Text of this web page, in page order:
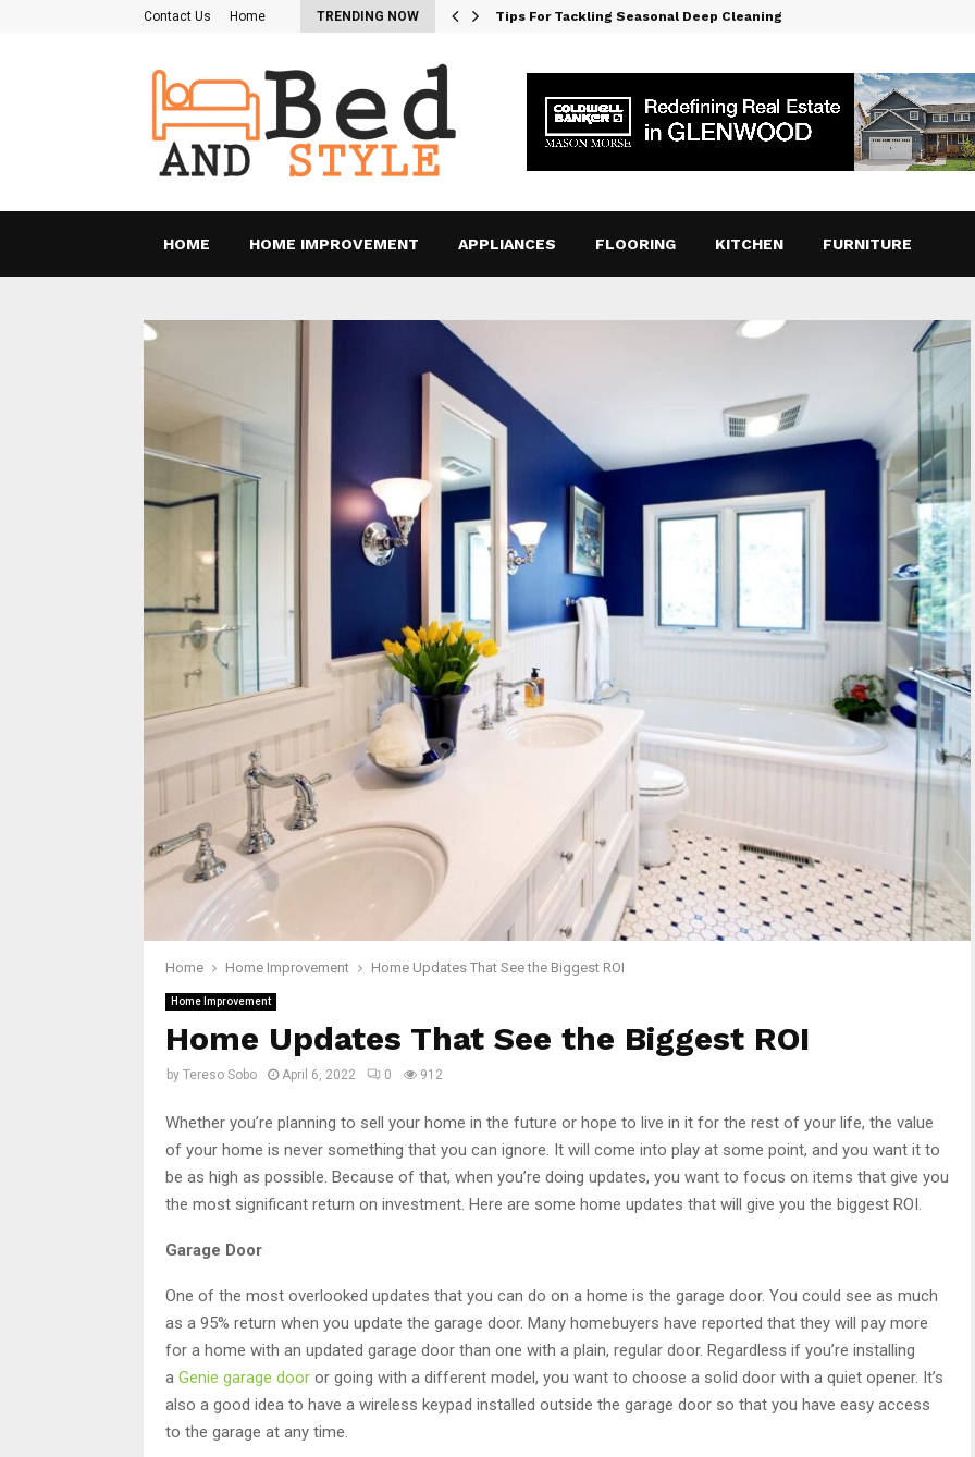
Contact Us Home TRENDING NOW
the Pros and Cons of… Tips For Tackling Seasonal Deep Cleaning
HOME HOME IMPROVEMENT APPLIANCES FLOORING KITCHEN FURNITURE
Home Home Improvement Home Updates That See the Biggest ROI
Home Improvement
Home Updates That See the Biggest ROI
by Tereso Sobo April 6, 2022 0 912
Whether you’re planning to sell your home in the future or hope to live in it for the rest of your life, the value
of your home is never something that you can ignore. It will come into play at some point, and you want it to
be as high as possible. Because of that, when you’re doing updates, you want to focus on items that give you
the most significant return on investment. Here are some home updates that will give you the biggest ROI.
Garage Door
One of the most overlooked updates that you can do on a home is the garage door. You could see as much
as a 95% return when you update the garage door. Many homebuyers have reported that they will pay more
for a home with an updated garage door than one with a plain, regular door. Regardless if you’re installing
a Genie garage door or going with a different model, you want to choose a solid door with a quiet opener. It’s
also a good idea to have a wireless keypad installed outside the garage door so that you have easy access
to the garage at any time.